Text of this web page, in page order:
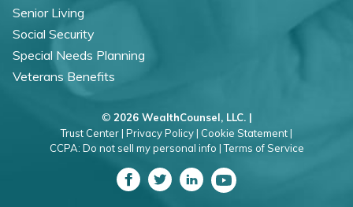
Senior Living
Social Security
Special Needs Planning
Veterans Benefits
© 2026 WealthCounsel, LLC. |
Trust Center | Privacy Policy | Cookie Statement |
CCPA: Do not sell my personal info | Terms of Service